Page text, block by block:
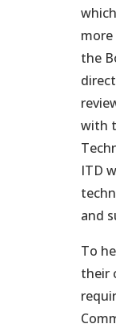
the
with
ITD
and
To
their